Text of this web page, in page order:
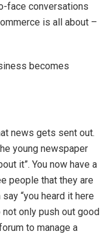
face conversations
is all about –
becomes
news gets sent out.
young newspaper
it”. You now have a
people that they are
“you heard it here
only push out good
to manage a